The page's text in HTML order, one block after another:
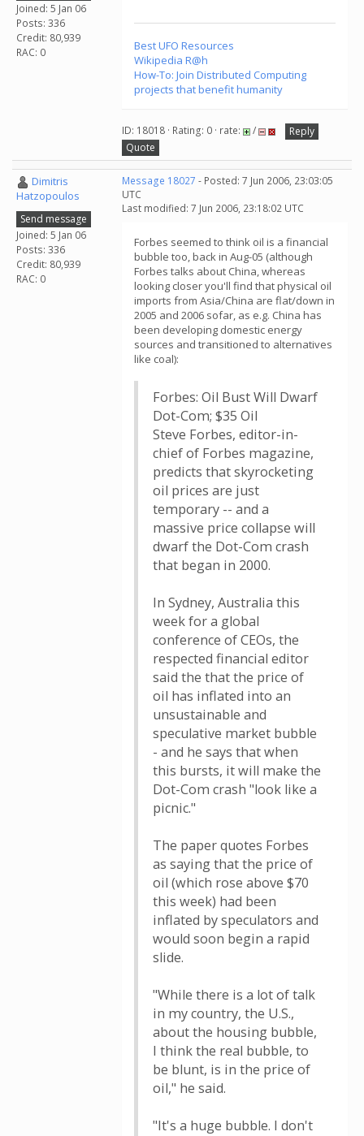
Joined: 5 Jan 06
Posts: 336
Credit: 80,939
RAC: 0
Best UFO Resources
Wikipedia R@h
How-To: Join Distributed Computing
projects that benefit humanity
ID: 18018 · Rating: 0 · rate: /
Reply
Quote
Dimitris
Hatzopoulos
Send message
Joined: 5 Jan 06
Posts: 336
Credit: 80,939
RAC: 0
Message 18027 - Posted: 7 Jun 2006, 23:03:05
UTC
Last modified: 7 Jun 2006, 23:18:02 UTC
Forbes seemed to think oil is a financial
bubble too, back in Aug-05 (although
Forbes talks about China, whereas
looking closer you'll find that physical oil
imports from Asia/China are flat/down in
2005 and 2006 sofar, as e.g. China has
been developing domestic energy
sources and transitioned to alternatives
like coal):
Forbes: Oil Bust Will Dwarf
Dot-Com; $35 Oil
Steve Forbes, editor-in-
chief of Forbes magazine,
predicts that skyrocketing
oil prices are just
temporary -- and a
massive price collapse will
dwarf the Dot-Com crash
that began in 2000.
In Sydney, Australia this
week for a global
conference of CEOs, the
respected financial editor
said the that the price of
oil has inflated into an
unsustainable and
speculative market bubble
- and he says that when
this bursts, it will make the
Dot-Com crash "look like a
picnic."
The paper quotes Forbes
as saying that the price of
oil (which rose above $70
this week) had been
inflated by speculators and
would soon begin a rapid
slide.
"While there is a lot of talk
in my country, the U.S.,
about the housing bubble,
I think the real bubble, to
be blunt, is in the price of
oil," he said.
"It's a huge bubble. I don't